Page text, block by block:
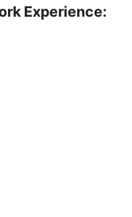
Experience: